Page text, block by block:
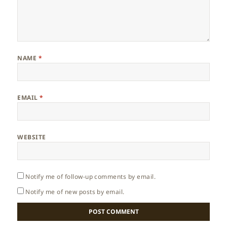
NAME *
EMAIL*
WEBSITE
Notify me of follow-up comments by email.
Notify me of new posts by email.